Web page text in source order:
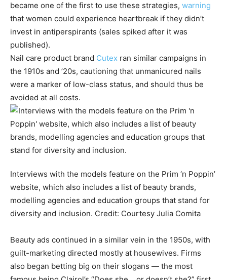
became one of the first to use these strategies, warning
that women could experience heartbreak if they didn’t
invest in antiperspirants (sales spiked after it was
published).
Nail care product brand Cutex ran similar campaigns in
the 1910s and ’20s, cautioning that unmanicured nails
were a marker of low-class status, and should thus be
avoided at all costs.
Interviews with the models feature on the Prim ‘n Poppin’
website, which also includes a list of beauty brands,
modelling agencies and education groups that stand for
diversity and inclusion. Credit: Courtesy Julia Comita
Beauty ads continued in a similar vein in the 1950s, with
guilt-marketing directed mostly at housewives. Firms
also began betting big on their slogans — the most